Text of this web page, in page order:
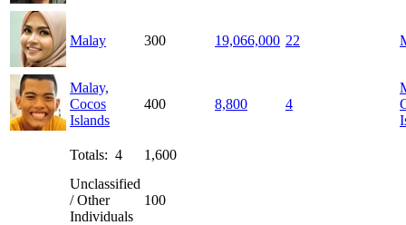
Malay 300 19,066,000 22
Malay,
Cocos
Islands
400 8,800 4
Totals: 4
1,600
Unclassified
/ Other
Individuals
100